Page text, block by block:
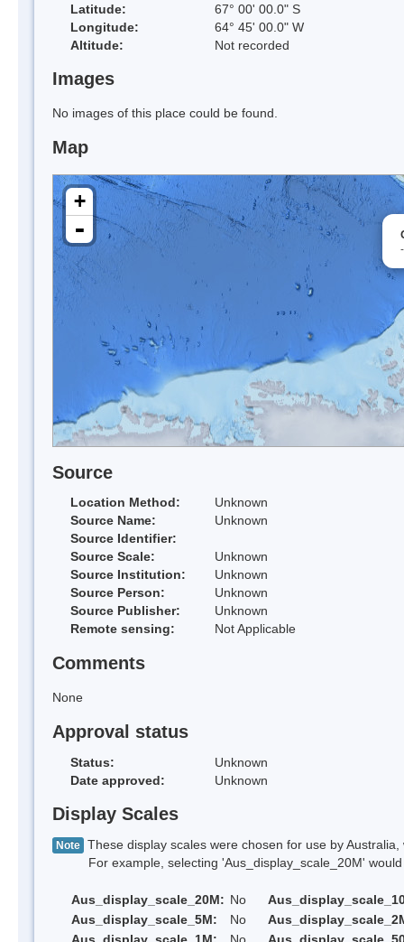
Latitude:
67° 00' 00.0" S
Longitude:
64° 45' 00.0" W
Altitude:
Not recorded
Images
No images of this place could be found.
Map
+
-
Source
Location Method:
Unknown
Source Name:
Unknown
Source Identifier:
Source Scale:
Unknown
Source Institution:
Unknown
Source Person:
Unknown
Source Publisher:
Unknown
Remote sensing:
Not Applicable
Comments
None
Approval status
Status:
Unknown
Date approved:
Unknown
Display Scales
Note These display scales were chosen for use by
For example, selecting 'Aus_display_scale_20M' would
Aus_display_scale_20M: No
Aus_display_scale_5M:
No